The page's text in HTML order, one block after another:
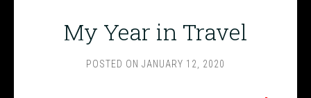
My Year in Travel
POSTED ON JANUARY 12, 2020